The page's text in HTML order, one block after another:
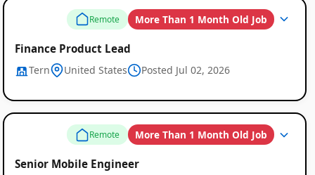
Remote More Than 1 Month Old Job
Finance Product Lead
Tern United States Posted Jul 02, 2026
Remote More Than 1 Month Old Job
Senior Mobile Engineer